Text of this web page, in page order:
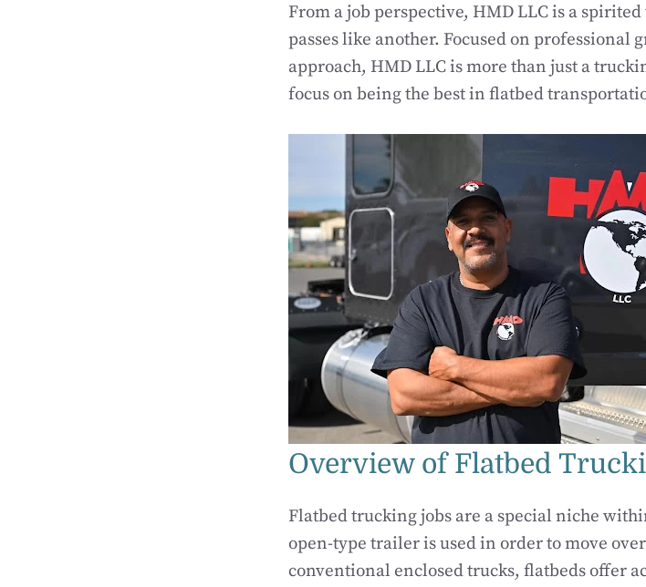
From a job perspective, HMD LLC is a
passes like another. Focused on professional
approach, HMD LLC is more than just a
focus on being the best in flatbed
Overview of Flatbed
Flatbed trucking jobs are a special niche
open-type trailer is used in order to move
conventional enclosed trucks, flatbeds offer